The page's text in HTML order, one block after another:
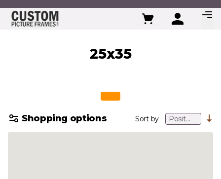
Skip to Content
25x35
Shopping options Sort by